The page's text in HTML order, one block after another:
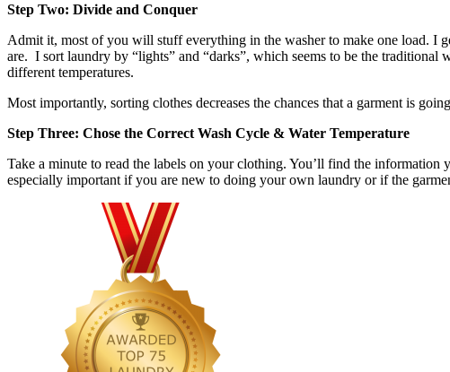
Step Two: Divide and Conquer
Admit it, most of you will stuff everything in the washer to make one load. I
are. I sort laundry by “lights” and “darks”, which seems to be the
different temperatures.
Most importantly, sorting clothes decreases the chances that a garment is
Step Three: Chose the Correct Wash Cycle & Water Temperature
Take a minute to read the labels on your clothing. You’ll find the
especially important if you are new to doing your own laundry or if the